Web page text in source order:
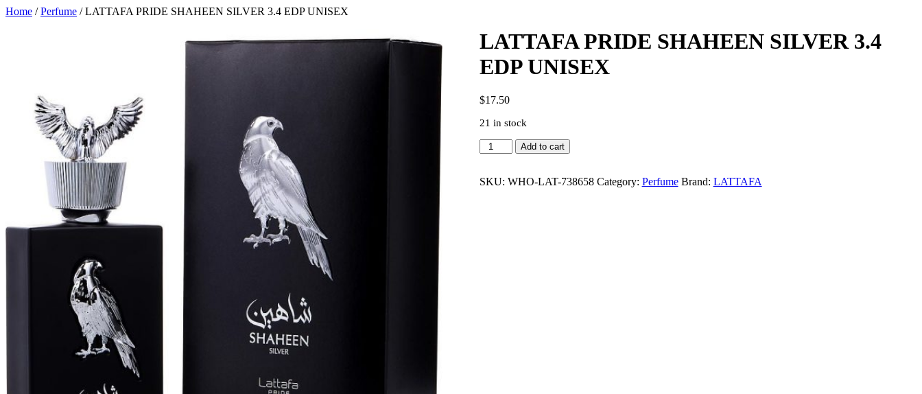
Home /Perfume / LATTAFA PRIDE SHAHEEN SILVER 3.4 EDP UNISEX
LATTAFA PRIDE SHAHEEN SILVER 3.4
EDP UNISEX
$17.50
21 in stock
LATTAFA
PRIDE
SILVER
Add to cart
SKU: WHO-LAT-738658 Category: Perfume Brand: LATTAFA